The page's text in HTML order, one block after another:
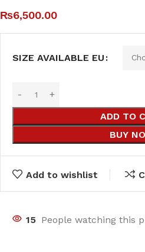
₨6,500.00
SIZE AVAILABLE EU
ADD TO
BUY
Add to wishlist
18 People watching this